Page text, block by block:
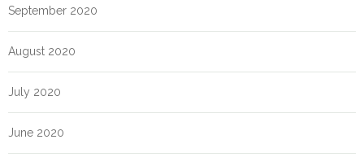
September 2020
August 2020
July 2020
June 2020